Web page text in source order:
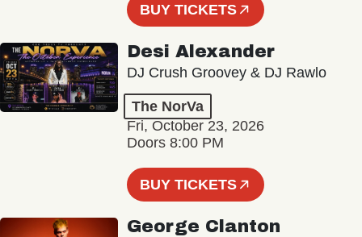
BUY TICKETS
Desi Alexander
DJ Crush Groovey & DJ Rawlo
The NorVa
Fri, October 23, 2026
Doors 8:00 PM
BUY TICKETS
George Clanton